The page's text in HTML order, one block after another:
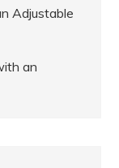
Adjustable
an